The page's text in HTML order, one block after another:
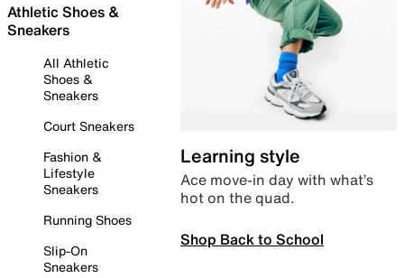
Athletic Shoes &
Sneakers
All Athletic
Shoes &
Sneakers
Court Sneakers
Fashion &
Lifestyle
Sneakers
Running Shoes
Slip-On
Sneakers
Learning style
Ace move-in day with what’s
hot on the quad.
Shop Back to School